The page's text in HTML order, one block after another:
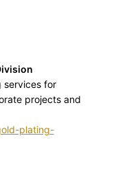
services for
projects and
plating-